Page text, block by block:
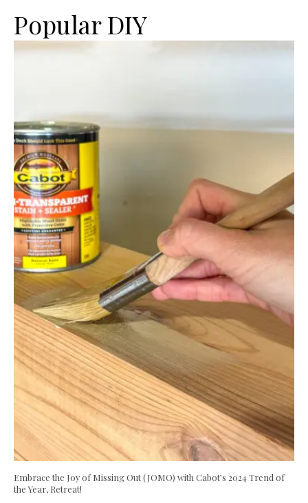
Popular DIY
Embrace the Joy of Missing Out (JOMO) with Cabot’s 2024 Trend of
the Year, Retreat!